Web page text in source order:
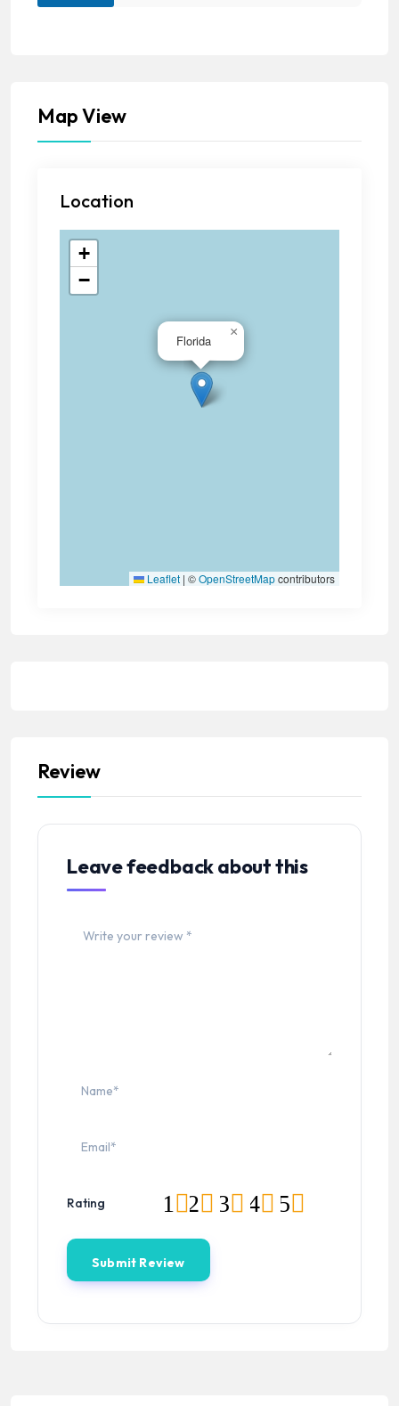
Map View
Location
Florida
×
+
−
Leaflet | ©OpenStreetMapcontributors
Review
Leave feedback about this
Rating 5
4
3
2
1